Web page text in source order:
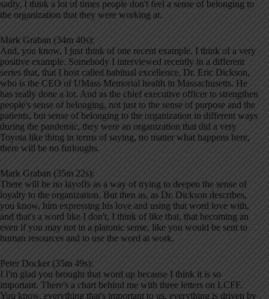
sadly, I think a lot of times people don't feel a sense of belonging to
the organization that they were working at.
Mark Graban (34m 40s):
And, you know, I just think of one recent example. I think of a very
positive example. Somebody I interviewed recently in a different
series that, that I host called habitual excellence, Dr. Eric Dickson,
who is the CEO of UMass Memorial health in Massachusetts. He
has really done a lot. And as the chief executive officer to strengthen
people's sense of belonging, not just to the sense of purpose and the
patients, but sense of belonging to the organization in different ways
during the pandemic, they were an organization that did a very
Toyota like thing in terms of saying, no matter what happens here,
there will be no furloughs.
Mark Graban (35m 22s):
There will be no layoffs as a way of trying to deepen the sense of
loyalty to the organization. But then as, as Dr. Dickson describes,
you know, him expressing his love and using that word love with,
and that's a word like I don't, I think of like that, that becoming an
even if you may not in a platonic sense, like you would be sent to
human resources and to use the word at work.
Peter Docker (35m 49s):
I I'm glad you brought that word up because I think it is so
important. There's a chart behind me with three letters on LCFF.
You know, everything that's important to us, everything is driven by